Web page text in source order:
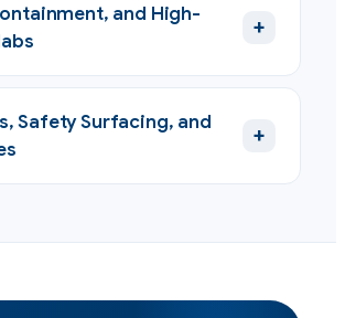
and High-
+
Safety Surfacing, and
+